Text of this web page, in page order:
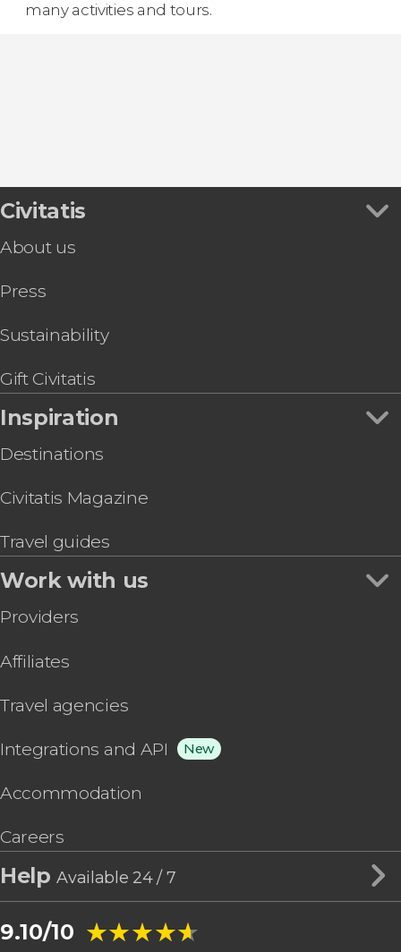
many activities and tours.
Civitatis
About us
Press
Sustainability
Gift Civitatis
Inspiration
Destinations
Civitatis Magazine
Travel guides
Work with us
Providers
Affiliates
Travel agencies
Integrations and API New
Accommodation
Careers
HelpAvailable 24 / 7
9.10/10 ★★★★★
★★★★★